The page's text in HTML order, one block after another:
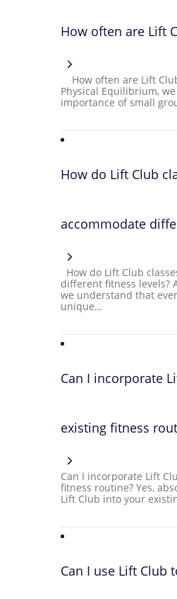
How often are Lift
How often are Lift
Physical Equilibrium,
importance of small
How do Lift Club
accommodate
How do Lift Club
different fitness levels?
we understand that
unique…
Can I incorporate
existing fitness
Can I incorporate Lift
fitness routine? Yes,
Lift Club into your
Can I use Lift Club